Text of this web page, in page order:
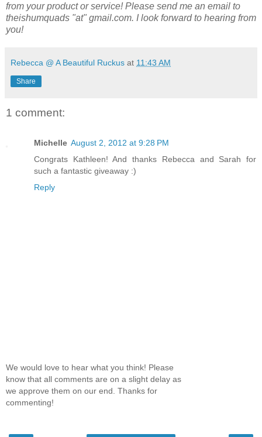
from your product or service! Please send me an email to
theishumquads "at" gmail.com. I look forward to hearing from
you!
Rebecca @ A Beautiful Ruckus at 11:43 AM
Share
1 comment:
Michelle August 2, 2012 at 9:28 PM
Congrats Kathleen! And thanks Rebecca and Sarah for
such a fantastic giveaway :)
Reply
We would love to hear what you think! Please
know that all comments are on a slight delay as
we approve them on our end. Thanks for
commenting!